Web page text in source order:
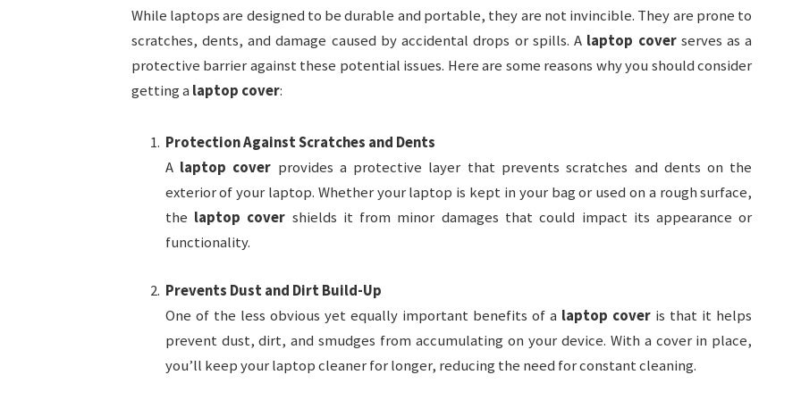
While laptops are designed to be durable and portable, they are not invincible. They are prone to
scratches, dents, and damage caused by accidental drops or spills. A laptop coverserves as a
protective barrier against these potential issues. Here are some reasons why you should consider
getting a laptop cover:
Protection Against Scratches and Dents
A laptop cover provides a protective layer that prevents scratches and dents on the
exterior of your laptop. Whether your laptop is kept in your bag or used on a rough surface,
the laptop cover shields it from minor damages that could impact its appearance or
functionality.
Prevents Dust and Dirt Build-Up
One of the less obvious yet equally important benefits of a laptop cover is that it helps
prevent dust, dirt, and smudges from accumulating on your device. With a cover in place,
you’ll keep your laptop cleaner for longer, reducing the need for constant cleaning.